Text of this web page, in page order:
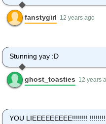
fanstygirl 12 years ago
Stunning yay :D
ghost_toasties 12 years
YOU LIEEEEEEEEE!!!!!!!!